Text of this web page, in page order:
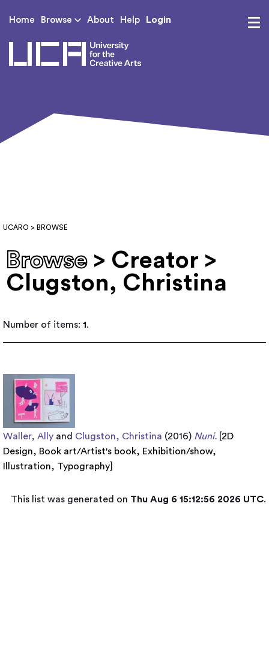
Home Browse About Help Login
UCARO > BROWSE
Browse > Creator >
Clugston, Christina
Number of items: 1.
Waller, Ally and Clugston, Christina (2016) Nuni. 2D
Design, Book art/Artist's book, Exhibition/show,
Illustration, Typography
This list was generated on Thu Aug 6 15:12:56 2026 UTC.